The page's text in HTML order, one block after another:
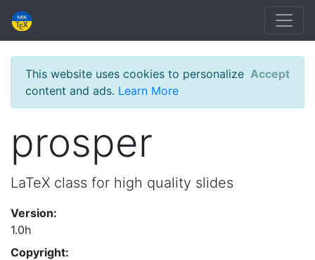
This website uses cookies to personalize
content and ads. Learn More
Accept
prosper
LaTeX class for high quality slides
Version:
1.0h
Copyright: